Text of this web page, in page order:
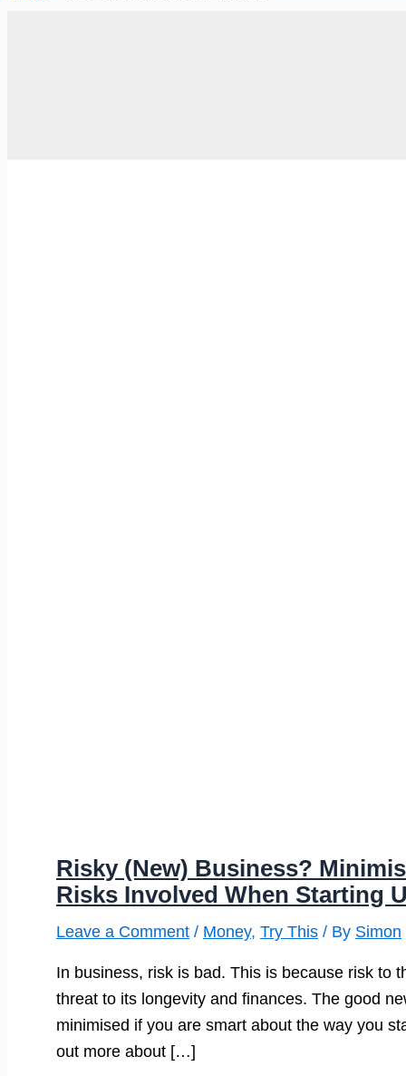
Risky (New) Business?
Risks Involved When Starting
Leave a Comment / Money, Try This / By Simon
In business, risk is bad. This is because risk to
threat to its longevity and finances. The good
minimised if you are smart about the way you
out more about […]